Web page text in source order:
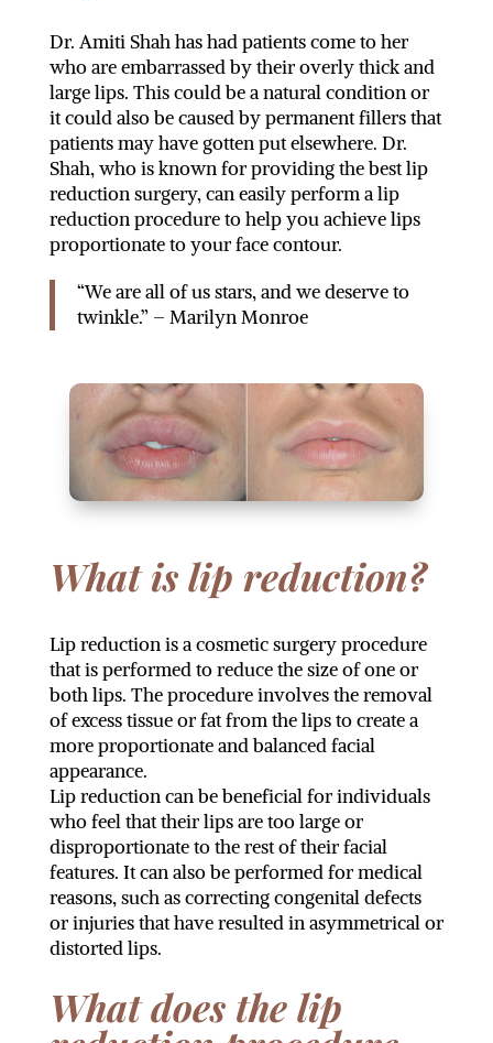
Dr. Amiti Shah has had patients come to her
who are embarrassed by their overly thick and
large lips. This could be a natural condition or
it could also be caused by permanent fillers that
patients may have gotten put elsewhere. Dr.
Shah, who is known for providing the best lip
reduction surgery, can easily perform a lip
reduction procedure to help you achieve lips
proportionate to your face contour.
“We are all of us stars, and we deserve to
twinkle.” – Marilyn Monroe
What is lip reduction?
Lip reduction is a cosmetic surgery procedure
that is performed to reduce the size of one or
both lips. The procedure involves the removal
of excess tissue or fat from the lips to create a
more proportionate and balanced facial
appearance.
Lip reduction can be beneficial for individuals
who feel that their lips are too large or
disproportionate to the rest of their facial
features. It can also be performed for medical
reasons, such as correcting congenital defects
or injuries that have resulted in asymmetrical or
distorted lips.
What does the lip